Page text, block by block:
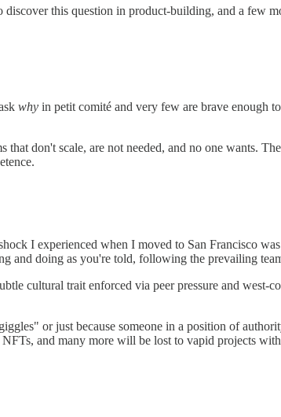
this question in product-building, and a few
why in petit comité and very few are brave enough
that don't scale, are not needed, and no one wants.
I experienced when I moved to San Francisco
and doing as you're told, following the prevailing
cultural trait enforced via peer pressure and west-
or just because someone in a position of
and many more will be lost to vapid projects